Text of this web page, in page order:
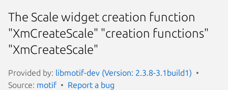
The Scale widget creation function
"XmCreateScale" "creation functions"
"XmCreateScale"
Provided by: libmotif-dev (Version: 2.3.8-3.1build1)
Source: motif Report a bug